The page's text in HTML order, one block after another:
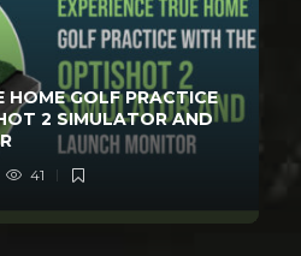
HOME GOLF PRACTICE
2 SIMULATOR AND
41